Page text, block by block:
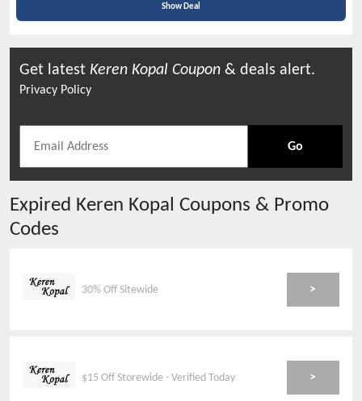
Show Deal
Get latest Keren Kopal Coupon & deals alert.
Privacy Policy
Go
Expired Keren Kopal Coupons & Promo
Codes
30% Off Sitewide >
$15 Off Storewide - Verified Today >